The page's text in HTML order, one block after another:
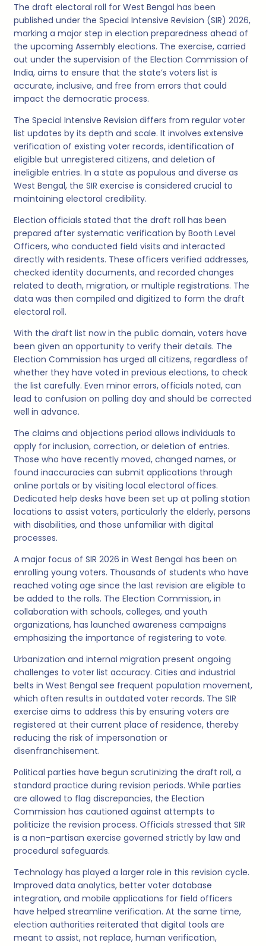
The draft electoral roll for West Bengal has been
published under the Special Intensive Revision (SIR) 2026,
marking a major step in election preparedness ahead of
the upcoming Assembly elections. The exercise, carried
out under the supervision of the Election Commission of
India, aims to ensure that the state’s voters list is
accurate, inclusive, and free from errors that could
impact the democratic process.
The Special Intensive Revision differs from regular voter
list updates by its depth and scale. It involves extensive
verification of existing voter records, identification of
eligible but unregistered citizens, and deletion of
ineligible entries. In a state as populous and diverse as
West Bengal, the SIR exercise is considered crucial to
maintaining electoral credibility.
Election officials stated that the draft roll has been
prepared after systematic verification by Booth Level
Officers, who conducted field visits and interacted
directly with residents. These officers verified addresses,
checked identity documents, and recorded changes
related to death, migration, or multiple registrations. The
data was then compiled and digitized to form the draft
electoral roll.
With the draft list now in the public domain, voters have
been given an opportunity to verify their details. The
Election Commission has urged all citizens, regardless of
whether they have voted in previous elections, to check
the list carefully. Even minor errors, officials noted, can
lead to confusion on polling day and should be corrected
well in advance.
The claims and objections period allows individuals to
apply for inclusion, correction, or deletion of entries.
Those who have recently moved, changed names, or
found inaccuracies can submit applications through
online portals or by visiting local electoral offices.
Dedicated help desks have been set up at polling station
locations to assist voters, particularly the elderly, persons
with disabilities, and those unfamiliar with digital
processes.
A major focus of SIR 2026 in West Bengal has been on
enrolling young voters. Thousands of students who have
reached voting age since the last revision are eligible to
be added to the rolls. The Election Commission, in
collaboration with schools, colleges, and youth
organizations, has launched awareness campaigns
emphasizing the importance of registering to vote.
Urbanization and internal migration present ongoing
challenges to voter list accuracy. Cities and industrial
belts in West Bengal see frequent population movement,
which often results in outdated voter records. The SIR
exercise aims to address this by ensuring voters are
registered at their current place of residence, thereby
reducing the risk of impersonation or
disenfranchisement.
Political parties have begun scrutinizing the draft roll, a
standard practice during revision periods. While parties
are allowed to flag discrepancies, the Election
Commission has cautioned against attempts to
politicize the revision process. Officials stressed that SIR
is a non-partisan exercise governed strictly by law and
procedural safeguards.
Technology has played a larger role in this revision cycle.
Improved data analytics, better voter database
integration, and mobile applications for field officers
have helped streamline verification. At the same time,
election authorities reiterated that digital tools are
meant to assist, not replace, human verification,